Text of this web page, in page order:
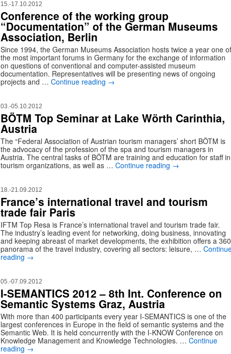
15.-17.10.2012
Conference of the working group
“Documentation” of the German Museums
Association, Berlin
Since 1994, the German Museums Association hosts twice a year one of
the most important forums in Germany for the exchange of information
on questions of conventional and computer-assisted museum
documentation. Representatives will be presenting news of ongoing
projects and … Continue reading →
03.-05.10.2012
BÖTM Top Seminar at Lake Wörth Carinthia,
Austria
The “Federal Association of Austrian tourism managers’ short BÖTM is
the advocacy of the profession of the spa and tourism managers in
Austria. The central tasks of BÖTM are training and education for staff in
tourism organizations, as well as … Continue reading →
18.-21.09.2012
France’s international travel and tourism
trade fair Paris
IFTM Top Resa is France’s international travel and tourism trade fair.
The industry’s leading event for networking, doing business, innovating
and keeping abreast of market developments, the exhibition offers a
panorama of the travel industry, covering all sectors: leisure, …
reading →
05.-07.09.2012
I-SEMANTICS 2012 – 8th Int. Conference on
Semantic Systems Graz, Austria
With more than 400 participants every year I-SEMANTICS is one of the
largest conferences in Europe in the field of semantic systems and the
Semantic Web. It is held concurrently with the I-KNOW Conference on
Knowledge Management and Knowledge Technologies. … Continue
reading →